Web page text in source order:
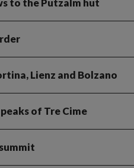
to the Putzalm hut
Lienz and Bolzano
of Tre Cime